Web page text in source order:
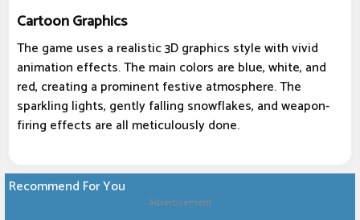
Cartoon Graphics
The game uses a realistic 3D graphics style with vivid
animation effects. The main colors are blue, white, and
red, creating a prominent festive atmosphere. The
sparkling lights, gently falling snowflakes, and weapon-
firing effects are all meticulously done.
Recommend For You
Advertisement